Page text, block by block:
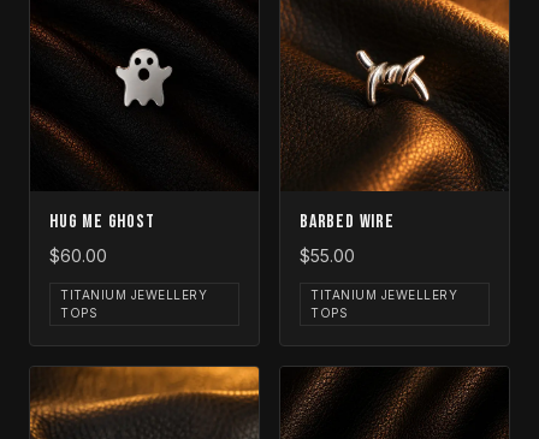
Hug Me Ghost
$60.00
TITANIUM JEWELLERY
TOPS
Barbed Wire
$55.00
TITANIUM JEWELLERY
TOPS